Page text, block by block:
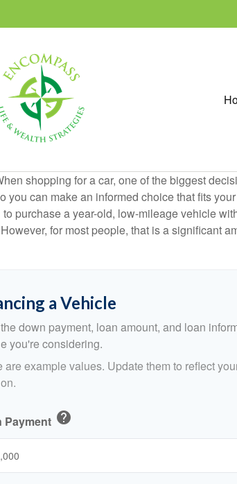
shopping for a car, one of the biggest
you can make an informed choice that fits
to purchase a year-old, low-mileage vehicle
However, for most people, that is a significant
a Vehicle
down payment, loan amount, and loan
you're considering.
are example values. Update them to reflect
Payment help